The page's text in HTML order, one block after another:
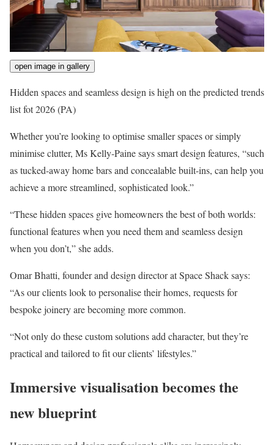
open image in gallery
Hidden spaces and seamless design is high on the predicted trends
list fot 2026(PA)
Whether you’re looking to optimise smaller spaces or simply
minimise clutter, Ms Kelly-Paine says smart design features, “such
as tucked-away home bars and concealable built-ins, can help you
achieve a more streamlined, sophisticated look.”
“These hidden spaces give homeowners the best of both worlds:
functional features when you need them and seamless design
when you don’t,” she adds.
Omar Bhatti, founder and design director at Space Shack says:
“As our clients look to personalise their homes, requests for
bespoke joinery are becoming more common.
“Not only do these custom solutions add character, but they’re
practical and tailored to fit our clients’ lifestyles.”
Immersive visualisation becomes the
new blueprint